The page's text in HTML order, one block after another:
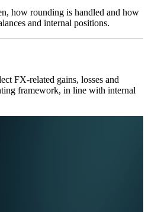
how rounding is handled and how
and internal positions.
FX-related gains, losses and
framework, in line with internal